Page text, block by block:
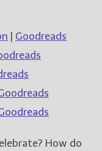
| Goodreads
How do